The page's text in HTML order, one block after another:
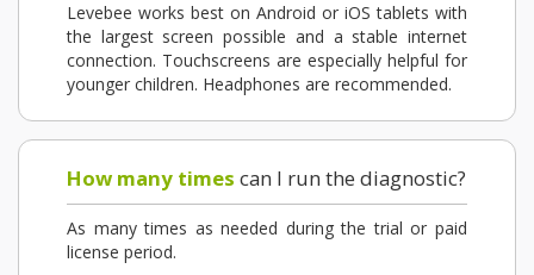
Levebee works best on Android or iOS tablets with
the largest screen possible and a stable internet
connection. Touchscreens are especially helpful for
younger children. Headphones are recommended.
How many times can I run the diagnostic?
As many times as needed during the trial or paid
license period.